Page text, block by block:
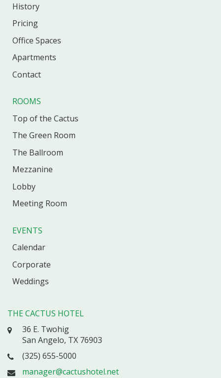
History
Pricing
Office Spaces
Apartments
Contact
ROOMS
Top of the Cactus
The Green Room
The Ballroom
Mezzanine
Lobby
Meeting Room
EVENTS
Calendar
Corporate
Weddings
THE CACTUS HOTEL
36 E. Twohig
San Angelo, TX 76903
(325) 655-5000
manager@cactushotel.net